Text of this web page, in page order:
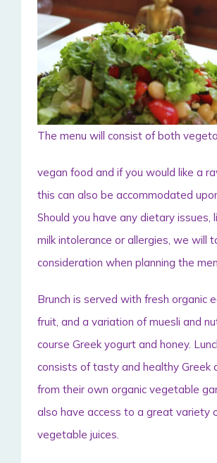
The menu will consist of both
vegan food and if you would like a
this can also be accommodated
Should you have any dietary issues,
milk intolerance or allergies, we will
consideration when planning the
Brunch is served with fresh organic
fruit, and a variation of muesli and
course Greek yogurt and honey.
consists of tasty and healthy Greek
from their own organic vegetable
also have access to a great variety
vegetable juices.